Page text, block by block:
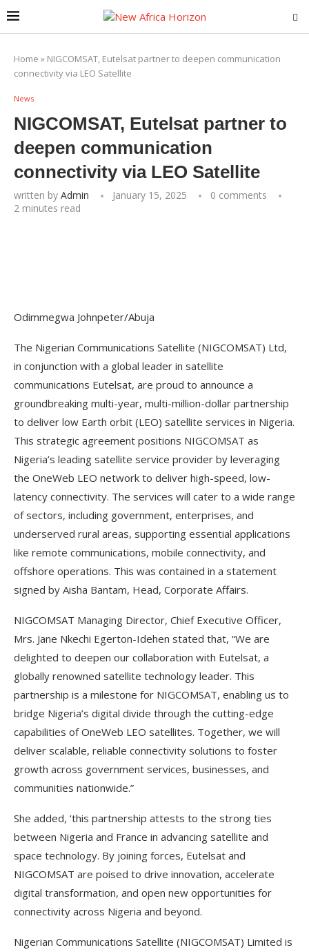
Home » NIGCOMSAT, Eutelsat partner to deepen communication
connectivity via LEO Satellite
News
NIGCOMSAT, Eutelsat partner to
deepen communication
connectivity via LEO Satellite
written by Admin January 15, 2025
0 comments
2 minutes read
Odimmegwa Johnpeter/Abuja
The Nigerian Communications Satellite (NIGCOMSAT) Ltd,
in conjunction with a global leader in satellite
communications Eutelsat, are proud to announce a
groundbreaking multi-year, multi-million-dollar partnership
to deliver low Earth orbit (LEO) satellite services in Nigeria.
This strategic agreement positions NIGCOMSAT as
Nigeria’s leading satellite service provider by leveraging
the OneWeb LEO network to deliver high-speed, low-
latency connectivity. The services will cater to a wide range
of sectors, including government, enterprises, and
underserved rural areas, supporting essential applications
like remote communications, mobile connectivity, and
offshore operations. This was contained in a statement
signed by Aisha Bantam, Head, Corporate Affairs.
NIGCOMSAT Managing Director, Chief Executive Officer,
Mrs. Jane Nkechi Egerton-Idehen stated that, “We are
delighted to deepen our collaboration with Eutelsat, a
globally renowned satellite technology leader. This
partnership is a milestone for NIGCOMSAT, enabling us to
bridge Nigeria’s digital divide through the cutting-edge
capabilities of OneWeb LEO satellites. Together, we will
deliver scalable, reliable connectivity solutions to foster
growth across government services, businesses, and
communities nationwide.”
She added, ‘this partnership attests to the strong ties
between Nigeria and France in advancing satellite and
space technology. By joining forces, Eutelsat and
NIGCOMSAT are poised to drive innovation, accelerate
digital transformation, and open new opportunities for
connectivity across Nigeria and beyond.
Nigerian Communications Satellite (NIGCOMSAT) Limited is